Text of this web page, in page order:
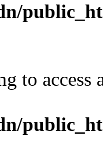
to access